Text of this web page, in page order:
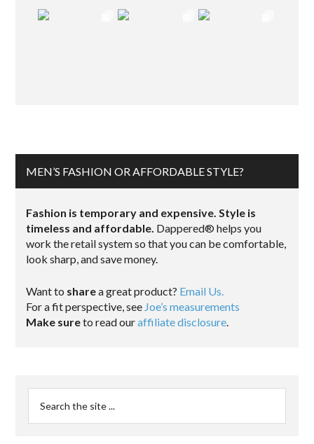
MEN’S FASHION OR AFFORDABLE STYLE?
Fashion is temporary and expensive. Style is
timeless and affordable. Dappered® helps you
work the retail system so that you can be comfortable,
look sharp, and save money.
Want to sharea great product? Email Us.
For a fit perspective, see Joe’s measurements
Make sureto read ouraffiliate disclosure